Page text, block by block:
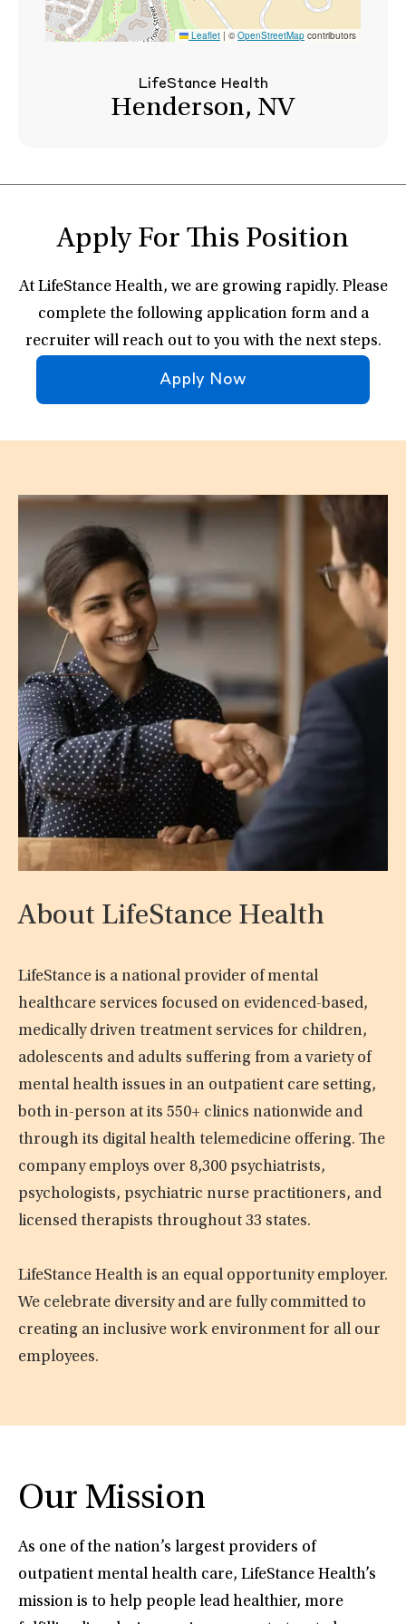
Leaflet | ©OpenStreetMap contributors
LifeStance Health
Henderson, NV
Apply For This Position
At LifeStance Health, we are growing rapidly. Please
complete the following application form and a
recruiter will reach out to you with the next steps.
Apply Now
About LifeStance Health
LifeStance is a national provider of mental
healthcare services focused on evidenced-based,
medically driven treatment services for children,
adolescents and adults suffering from a variety of
mental health issues in an outpatient care setting,
both in-person at its 550+ clinics nationwide and
through its digital health telemedicine offering. The
company employs over 8,300 psychiatrists,
psychologists, psychiatric nurse practitioners, and
licensed therapists throughout 33 states.
LifeStance Health is an equal opportunity employer.
We celebrate diversity and are fully committed to
creating an inclusive work environment for all our
employees.
Our Mission
As one of the nation’s largest providers of
outpatient mental health care, LifeStance Health’s
mission is to help people lead healthier, more